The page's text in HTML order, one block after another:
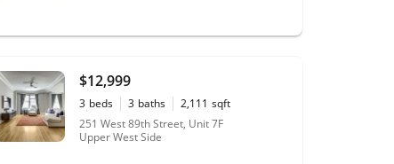
$12,999
3 beds 3 baths 2,111 sqft
0.35
acres
251 West 89th Street, Unit 7F
Upper West Side